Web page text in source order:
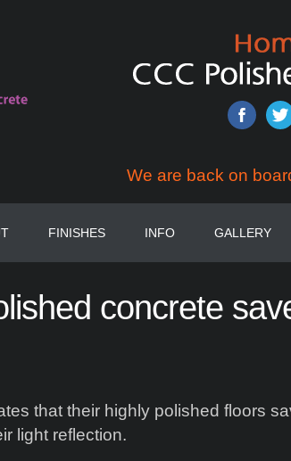
We are back on
FINISHES INFO GALLERY
concrete
that their highly polished floors
light reflection.